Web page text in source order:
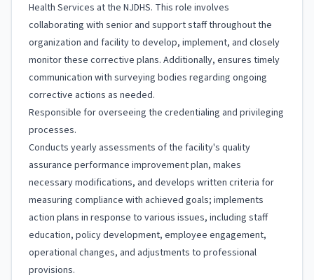
Health Services at the NJDHS. This role involves
collaborating with senior and support staff throughout the
organization and facility to develop, implement, and closely
monitor these corrective plans. Additionally, ensures timely
communication with surveying bodies regarding ongoing
corrective actions as needed.
Responsible for overseeing the credentialing and privileging
processes.
Conducts yearly assessments of the facility's quality
assurance performance improvement plan, makes
necessary modifications, and develops written criteria for
measuring compliance with achieved goals; implements
action plans in response to various issues, including staff
education, policy development, employee engagement,
operational changes, and adjustments to professional
provisions.